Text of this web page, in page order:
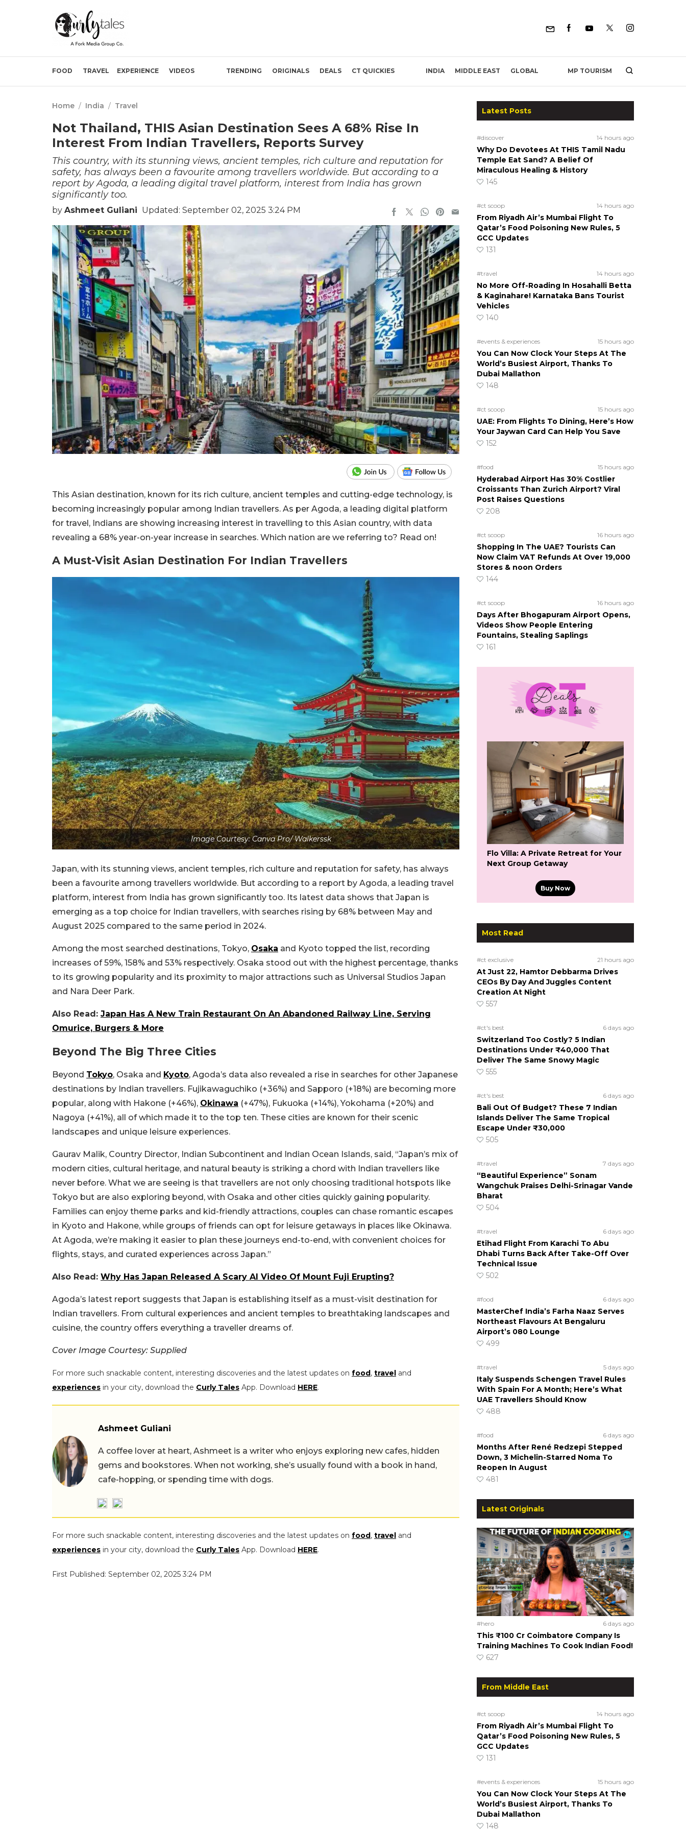
FOOD TRAVEL EXPERIENCE VIDEOS TRENDING ORIGINALS DEALS CT QUICKIES INDIA MIDDLE EAST GLOBAL MP TOURISM
Home / India / Travel
Not Thailand, THIS Asian Destination Sees A 68% Rise In
Interest From Indian Travellers, Reports Survey
This country, with its stunning views, ancient temples, rich culture and reputation for
safety, has always been a favourite among travellers worldwide. But according to a
report by Agoda, a leading digital travel platform, interest from India has grown
significantly too.
by Ashmeet Guliani Updated: September 02, 2025 3:24 PM
This Asian destination, known for its rich culture, ancient temples and cutting-edge technology, is
becoming increasingly popular among Indian travellers. As per Agoda, a leading digital platform
for travel, Indians are showing increasing interest in travelling to this Asian country, with data
revealing a 68% year-on-year increase in searches. Which nation are we referring to? Read on!
A Must-Visit Asian Destination For Indian Travellers
Image Courtesy: Canva Pro/ Walkerssk
Japan, with its stunning views, ancient temples, rich culture and reputation for safety, has always
been a favourite among travellers worldwide. But according to a report by Agoda, a leading travel
platform, interest from India has grown significantly too. Its latest data shows that Japan is
emerging as a top choice for Indian travellers, with searches rising by 68% between May and
August 2025 compared to the same period in 2024.
Among the most searched destinations, Tokyo, Osaka and Kyoto topped the list, recording
increases of 59%, 158% and 53% respectively. Osaka stood out with the highest percentage, thanks
to its growing popularity and its proximity to major attractions such as Universal Studios Japan
and Nara Deer Park.
Also Read: Japan Has A New Train Restaurant On An Abandoned Railway Line, Serving
Omurice, Burgers & More
Beyond The Big Three Cities
Beyond Tokyo, Osaka and Kyoto, Agoda’s data also revealed a rise in searches for other Japanese
destinations by Indian travellers. Fujikawaguchiko (+36%) and Sapporo (+18%) are becoming more
popular, along with Hakone (+46%), Okinawa (+47%), Fukuoka (+14%), Yokohama (+20%) and
Nagoya (+41%), all of which made it to the top ten. These cities are known for their scenic
landscapes and unique leisure experiences.
Gaurav Malik, Country Director, Indian Subcontinent and Indian Ocean Islands, said, “Japan’s mix of
modern cities, cultural heritage, and natural beauty is striking a chord with Indian travellers like
never before. What we are seeing is that travellers are not only choosing traditional hotspots like
Tokyo but are also exploring beyond, with Osaka and other cities quickly gaining popularity.
Families can enjoy theme parks and kid-friendly attractions, couples can chase romantic escapes
in Kyoto and Hakone, while groups of friends can opt for leisure getaways in places like Okinawa.
At Agoda, we’re making it easier to plan these journeys end-to-end, with convenient choices for
flights, stays, and curated experiences across Japan.”
Also Read: Why Has Japan Released A Scary AI Video Of Mount Fuji Erupting?
Agoda’s latest report suggests that Japan is establishing itself as a must-visit destination for
Indian travellers. From cultural experiences and ancient temples to breathtaking landscapes and
cuisine, the country offers everything a traveller dreams of.
Cover Image Courtesy: Supplied
For more such snackable content, interesting discoveries and the latest updates on food, travel and
experiences in your city, download the Curly Tales App. Download HERE.
Ashmeet Guliani
A coffee lover at heart, Ashmeet is a writer who enjoys exploring new cafes, hidden
gems and bookstores. When not working, she’s usually found with a book in hand,
cafe-hopping, or spending time with dogs.
For more such snackable content, interesting discoveries and the latest updates on food, travel and
experiences in your city, download the Curly Tales App. Download HERE.
First Published: September 02, 2025 3:24 PM
Latest Posts
#discover 14 hours ago
Why Do Devotees At THIS Tamil Nadu
Temple Eat Sand? A Belief Of
Miraculous Healing & History
145
#ct scoop 14 hours ago
From Riyadh Air’s Mumbai Flight To
Qatar’s Food Poisoning New Rules, 5
GCC Updates
131
#travel 14 hours ago
No More Off-Roading In Hosahalli Betta
& Kaginahare! Karnataka Bans Tourist
Vehicles
140
#events & experiences 15 hours ago
You Can Now Clock Your Steps At The
World’s Busiest Airport, Thanks To
Dubai Mallathon
148
#ct scoop 15 hours ago
UAE: From Flights To Dining, Here’s How
Your Jaywan Card Can Help You Save
152
#food 15 hours ago
Hyderabad Airport Has 30% Costlier
Croissants Than Zurich Airport? Viral
Post Raises Questions
208
#ct scoop 16 hours ago
Shopping In The UAE? Tourists Can
Now Claim VAT Refunds At Over 19,000
Stores & noon Orders
144
#ct scoop 16 hours ago
Days After Bhogapuram Airport Opens,
Videos Show People Entering
Fountains, Stealing Saplings
161
Flo Villa: A Private Retreat for Your
Next Group Getaway
Buy Now
Most Read
#ct exclusive 21 hours ago
At Just 22, Hamtor Debbarma Drives
CEOs By Day And Juggles Content
Creation At Night
557
#ct's best 6 days ago
Switzerland Too Costly? 5 Indian
Destinations Under ₹40,000 That
Deliver The Same Snowy Magic
555
#ct's best 6 days ago
Bali Out Of Budget? These 7 Indian
Islands Deliver The Same Tropical
Escape Under ₹30,000
505
#travel 7 days ago
“Beautiful Experience” Sonam
Wangchuk Praises Delhi-Srinagar Vande
Bharat
504
#travel 6 days ago
Etihad Flight From Karachi To Abu
Dhabi Turns Back After Take-Off Over
Technical Issue
502
#food 6 days ago
MasterChef India’s Farha Naaz Serves
Northeast Flavours At Bengaluru
Airport’s 080 Lounge
499
#travel 5 days ago
Italy Suspends Schengen Travel Rules
With Spain For A Month; Here’s What
UAE Travellers Should Know
488
#food 6 days ago
Months After René Redzepi Stepped
Down, 3 Michelin-Starred Noma To
Reopen In August
481
Latest Originals
#hero 6 days ago
This ₹100 Cr Coimbatore Company Is
Training Machines To Cook Indian Food!
627
From Middle East
#ct scoop 14 hours ago
From Riyadh Air’s Mumbai Flight To
Qatar’s Food Poisoning New Rules, 5
GCC Updates
131
#events & experiences 15 hours ago
You Can Now Clock Your Steps At The
World’s Busiest Airport, Thanks To
Dubai Mallathon
148